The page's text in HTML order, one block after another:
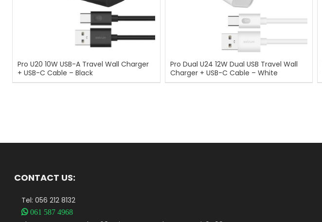
Pro U20 10W USB-A Travel Wall Charger
+ USB-C Cable – Black
Pro Dual U24 12W Dual USB Travel Wall
Charger + USB-C Cable – White
CONTACT US:
Tel: 056 212 8132
061 587 4968